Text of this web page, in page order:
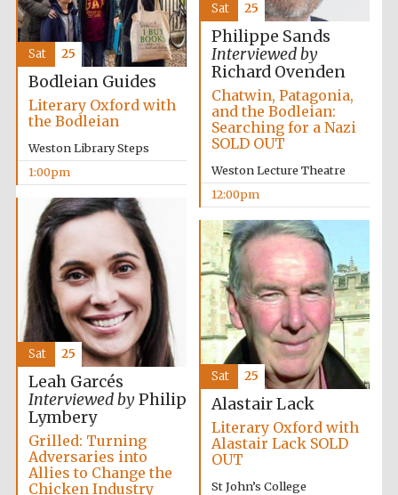
Oxford University
Images
Philippe Sands
Interviewed by
Richard Ovenden
Chatwin, Patagonia,
and the Bodleian:
Searching for a Nazi
SOLD OUT
Weston Lecture Theatre
12:00pm
Sat 25
Bodleian Guides
Literary Oxford with
the Bodleian
Weston Library Steps
1:00pm
Sat 25
Leah Garcés
Interviewed byPhilip
Lymbery
Grilled: Turning
Adversaries into
Allies to Change the
Chicken Industry
Sat 25
Alastair Lack
Literary Oxford with
Alastair Lack SOLD
OUT
St John’s College
Sat 25